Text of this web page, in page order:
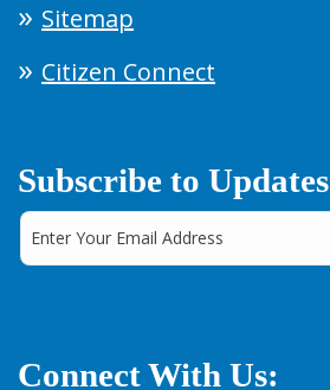
Sitemap
Citizen Connect
Subscribe to Updates
Connect With Us: